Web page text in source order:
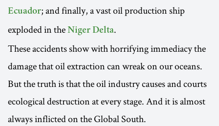
Ecuador; and finally, a vast oil production ship
exploded in the Niger Delta.
These accidents show with horrifying immediacy the
damage that oil extraction can wreak on our oceans.
But the truth is that the oil industry causes and courts
ecological destruction at every stage. And it is almost
always inflicted on the Global South.